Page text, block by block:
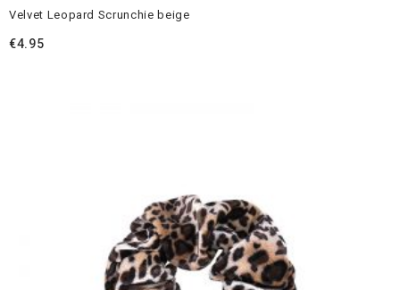
Velvet Leopard Scrunchie beige
€4.95